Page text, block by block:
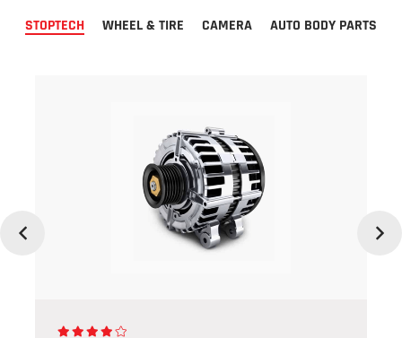
STOPTECH
WHEEL & TIRE CAMERA AUTO BODY PARTS
Previous Next